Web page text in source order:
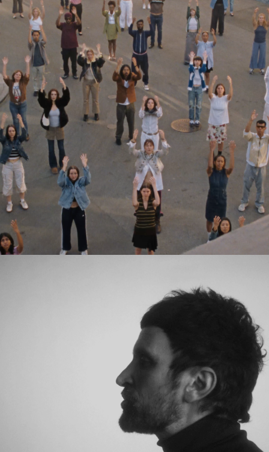
Jack Foster
Eden Read